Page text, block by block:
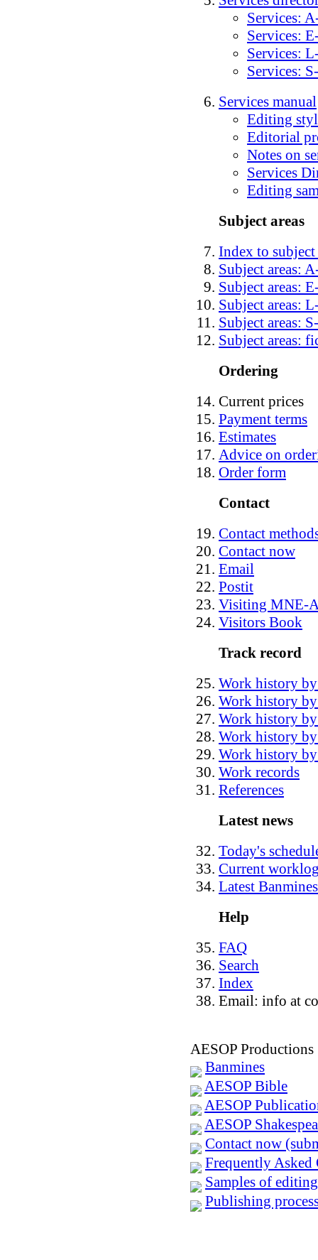
Services:
Services:
Services:
Services:
Services manual
Editing
Editorial
Notes on
Services
Editing
Subject areas
Index to subject
Subject areas:
Subject areas:
Subject areas:
Subject areas:
Subject areas:
Ordering
Current prices
Payment terms
Estimates
Advice on
Order form
Contact
Contact
Contact now
Email
Postit
Visiting MNE-
Visitors Book
Track record
Work history
Work history
Work history
Work history
Work history
Work records
References
Latest news
Today's
Current
Latest
Help
FAQ
Search
Index
Email: info at
AESOP Productions
Banmines
AESOP Bible
AESOP
AESOP
Contact now
Frequently Asked
Samples of
Publishing